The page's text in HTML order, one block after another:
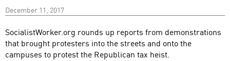
December 11, 2017
SocialistWorker.org rounds up reports from demonstrations
that brought protesters into the streets and onto the
campuses to protest the Republican tax heist.